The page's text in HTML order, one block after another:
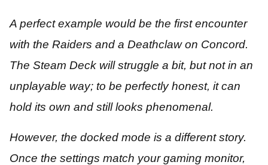
A perfect example would be the first encounter
with the Raiders and a Deathclaw on Concord.
The Steam Deck will struggle a bit, but not in an
unplayable way; to be perfectly honest, it can
hold its own and still looks phenomenal.
However, the docked mode is a different story.
Once the settings match your gaming monitor,